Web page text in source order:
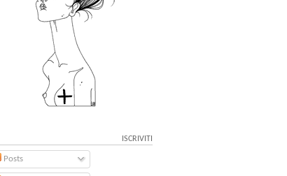
ISCRIVITI
Posts